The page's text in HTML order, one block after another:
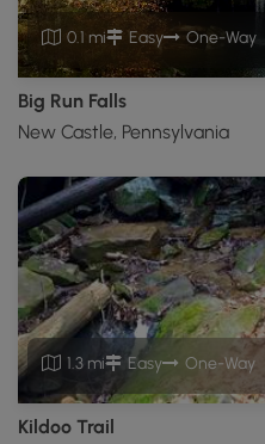
0.1 mi Easy One-Way
Big Run Falls
New Castle, Pennsylvania
1.3 mi Easy One-Way
Kildoo Trail